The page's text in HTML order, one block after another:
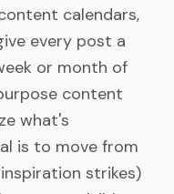
calendars,
every post a
or month of
content
what's
is to move from
strikes)